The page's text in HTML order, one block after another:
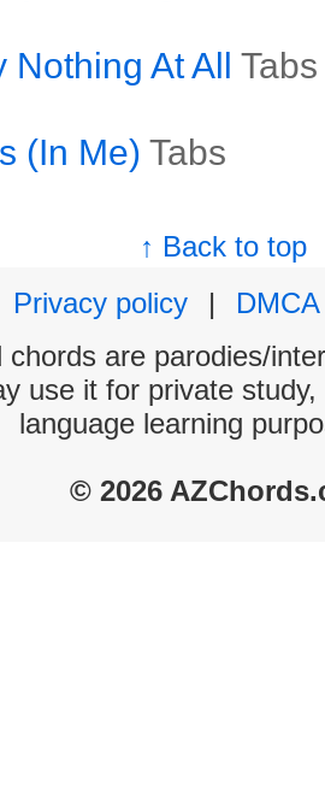
Nothing At All Tabs
(In Me) Tabs
↑ Back to top
Privacy policy
|
DMCA
chords are parodies/
use it for private
language learning
© 2026